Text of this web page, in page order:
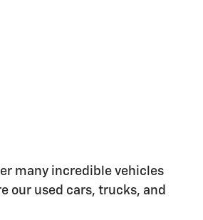
many incredible vehicles
our used cars, trucks, and